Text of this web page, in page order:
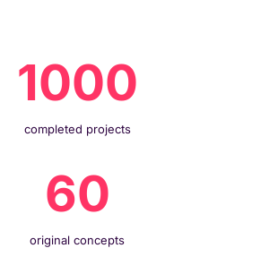
1000
completed projects
60
original concepts